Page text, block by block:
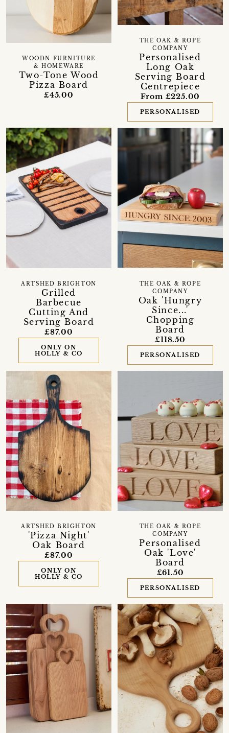
Two-Tone Wood
Pizza Board
WOODN FURNITURE
& HOMEWARE
£45.00
Personalised
Long Oak
Serving Board
Centrepiece
THE OAK & ROPE
COMPANY
From £225.00
PERSONALISED
Grilled
Barbecue
Cutting And
Serving Board
ARTSHED BRIGHTON
£87.00
ONLY ON
HOLLY & CO
Oak 'Hungry
Since...'
Chopping
Board
THE OAK & ROPE
COMPANY
£118.50
PERSONALISED
'Pizza Night'
Oak Board
ARTSHED BRIGHTON
£87.00
ONLY ON
HOLLY & CO
Personalised
Oak 'Love'
Board
THE OAK & ROPE
COMPANY
£61.50
PERSONALISED